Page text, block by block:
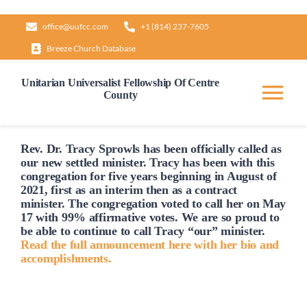
content
office@uufcc.com +1 (814) 237-7605
Breeze Church Database
Unitarian Universalist Fellowship Of Centre
County
Home
About
Our Governance
Rev. Dr. Tracy Sprowls has been officiallycalled as
our new settled minister. Tracy has been with this
congregation for five years beginning in August of
2021, first as an interim then as a contract
minister. The congregation voted tocall her on May
17 with 99% affirmative votes. We are so proud to
be able to continue to call Tracy “our” minister.
Read the full announcement here with her bio and
accomplishments.